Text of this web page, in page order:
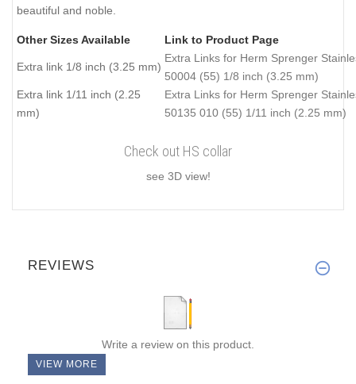
beautiful and noble.
Other Sizes Available Link to Product Page
Extra link 1/8 inch (3.25 mm)
Extra Links for Herm Sprenger
50004 (55) 1/8 inch (3.25 mm)
Extra link 1/11 inch (2.25
mm)
Extra Links for Herm Sprenger
50135 010 (55) 1/11 inch (2.25 mm)
Check out HS collar
see 3D view!
REVIEWS
Write a review on this product.
VIEW MORE